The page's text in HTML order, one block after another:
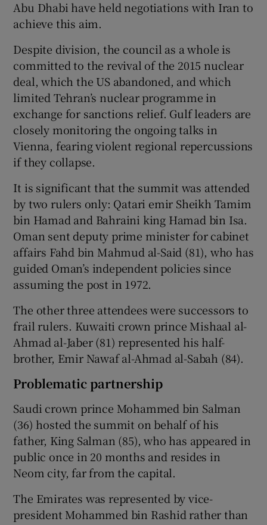
Abu Dhabi have held negotiations with Iran to
achieve this aim.
Despite division, the council as a whole is
committed to the revival of the 2015 nuclear
deal, which the US abandoned, and which
limited Tehran’s nuclear programme in
exchange for sanctions relief. Gulf leaders are
closely monitoring the ongoing talks in
Vienna, fearing violent regional repercussions
if they collapse.
It is significant that the summit was attended
by two rulers only: Qatari emir Sheikh Tamim
bin Hamad and Bahraini king Hamad bin Isa.
Oman sent deputy prime minister for cabinet
affairs Fahd bin Mahmud al-Said (81), who has
guided Oman’s independent policies since
assuming the post in 1972.
The other three attendees were successors to
frail rulers. Kuwaiti crown prince Mishaal al-
Ahmad al-Jaber (81) represented his half-
brother, Emir Nawaf al-Ahmad al-Sabah (84).
Problematic partnership
Saudi crown prince Mohammed bin Salman
(36) hosted the summit on behalf of his
father, King Salman (85), who has appeared in
public once in 20 months and resides in
Neom city, far from the capital.
The Emirates was represented by vice-
president Mohammed bin Rashid rather than